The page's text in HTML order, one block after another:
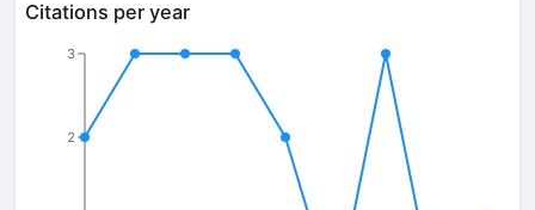
Citations per year
2
3